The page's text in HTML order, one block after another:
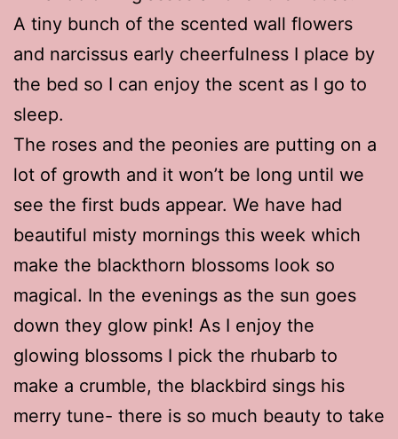
A tiny bunch of the scented wall flowers
and narcissus early cheerfulness I place by
the bed so I can enjoy the scent as I go to
sleep.
The roses and the peonies are putting on a
lot of growth and it won’t be long until we
see the first buds appear. We have had
beautiful misty mornings this week which
make the blackthorn blossoms look so
magical. In the evenings as the sun goes
down they glow pink! As I enjoy the
glowing blossoms I pick the rhubarb to
make a crumble, the blackbird sings his
merry tune- there is so much beauty to take